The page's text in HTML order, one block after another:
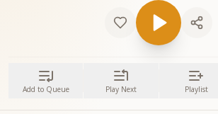
Add to Queue Play Next Playlist